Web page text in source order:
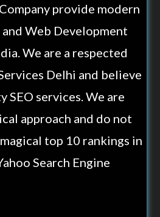
provide modern
Web Development
We are a respected
Delhi and believe
SEO services. We are
approach and do not
top 10 rankings in
Search Engine